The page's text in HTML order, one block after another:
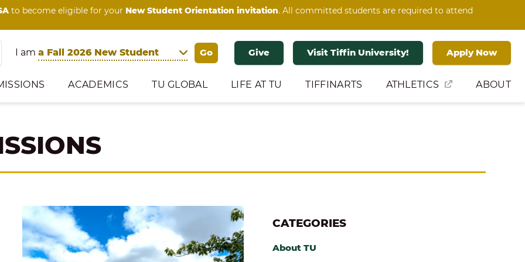
to become eligible for your New Student Orientation invitation. All committed students are required to attend
I am Give Visit Tiffin University! Apply Now
ACADEMICS TU GLOBAL LIFE AT TU TIFFINARTS ATHLETICS ABOUT
CATEGORIES
About TU